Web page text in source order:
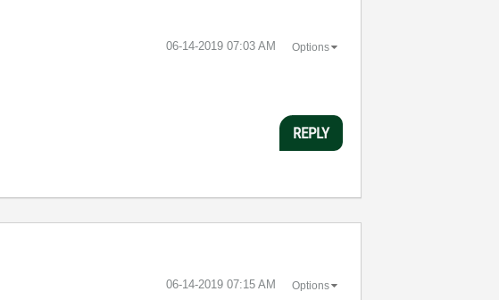
‎06-14-2019 07:03 AM Options
REPLY
‎06-14-2019 07:15 AM Options